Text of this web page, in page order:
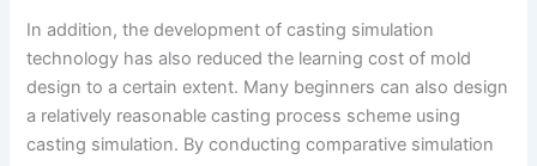
In addition, the development of casting simulation
technology has also reduced the learning cost of mold
design to a certain extent. Many beginners can also design
a relatively reasonable casting process scheme using
casting simulation. By conducting comparative simulation